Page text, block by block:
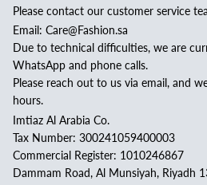
Please contact our customer service
Email: Care@Fashion.sa
Due to technical difficulties, we are
WhatsApp and phone calls.
Please reach out to us via email, and
hours.
Imtiaz Al Arabia Co.
Tax Number: 300241059400003
Commercial Register: 1010246867
Dammam Road, Al Munsiyah, Riyadh